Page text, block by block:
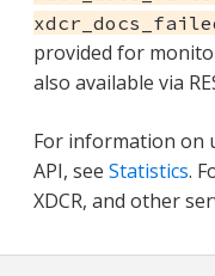
provided for
also available via
For information on
API, see Statistics.
XDCR, and other